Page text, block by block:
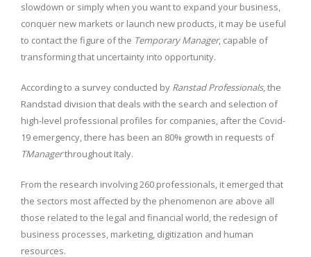
slowdown or simply when you want to expand your business,
conquer new markets or launch new products, it may be useful
to contact the figure of the Temporary Manager, capable of
transforming that uncertainty into opportunity.
According to a survey conducted by Ranstad Professionals, the
Randstad division that deals with the search and selection of
high-level professional profiles for companies, after the Covid-
19 emergency, there has been an 80% growth in requests of
TManagerthroughout Italy.
From the research involving 260 professionals, it emerged that
the sectors most affected by the phenomenon are above all
those related to the legal and financial world, the redesign of
business processes, marketing, digitization and human
resources.